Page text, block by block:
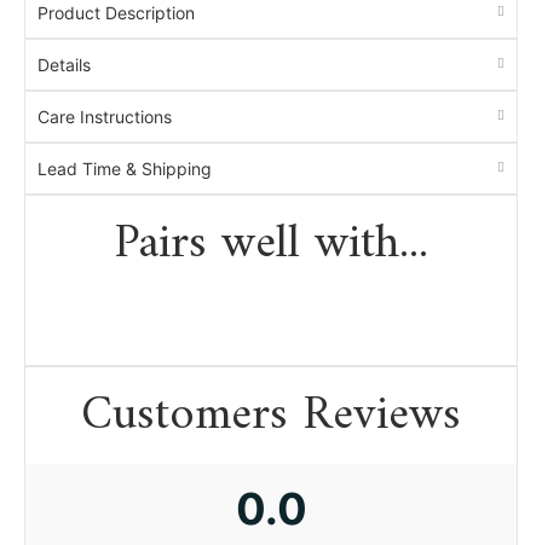
Product Description
Details
Care Instructions
Lead Time & Shipping
Pairs well with...
Customers Reviews
0.0